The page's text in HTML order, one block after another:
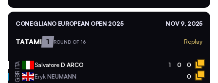
CONEGLIANO EUROPEAN OPEN 2025 NOV 9, 2025
TATAMI 1 ROUND OF 16 Replay
ITA Salvatore D ARCO 1 0 0
GBR Eryk NEUMANN 0